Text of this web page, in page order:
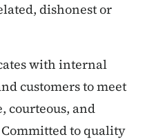
dishonest or
with internal
customers to meet
courteous, and
to quality